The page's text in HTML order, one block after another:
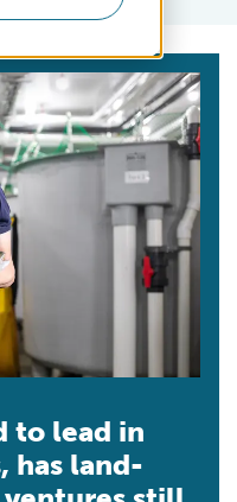
to lead in
has land-